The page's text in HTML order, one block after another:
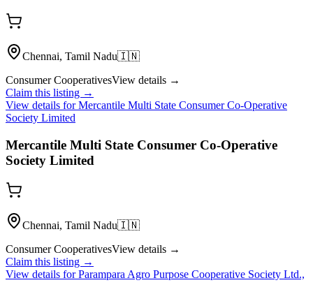
Chennai, Tamil Nadu🇮🇳
Consumer CooperativesView details →
Claim this listing →
View details forMercantile Multi State Consumer Co-Operative
Society Limited
Mercantile Multi State Consumer Co-Operative
Society Limited
Chennai, Tamil Nadu🇮🇳
Consumer CooperativesView details →
Claim this listing →
View details forParampara Agro Purpose Cooperative Society Ltd.,